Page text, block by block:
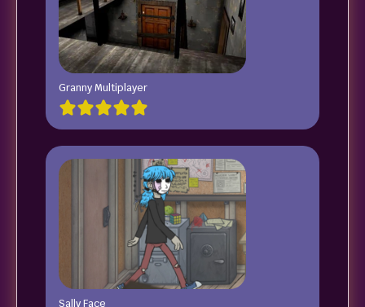
Granny Multiplayer
Sally Face